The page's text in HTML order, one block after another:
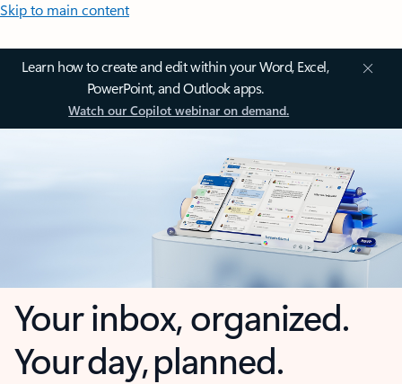
Skip to main content
Learn how to create and edit within your Word, Excel,
PowerPoint, and Outlook apps.
Watch our Copilot webinar on demand.
Your inbox, organized.
Your day, planned.